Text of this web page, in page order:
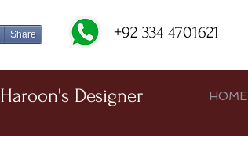
Share +92 334 4701621
Haroon's Designer HOME